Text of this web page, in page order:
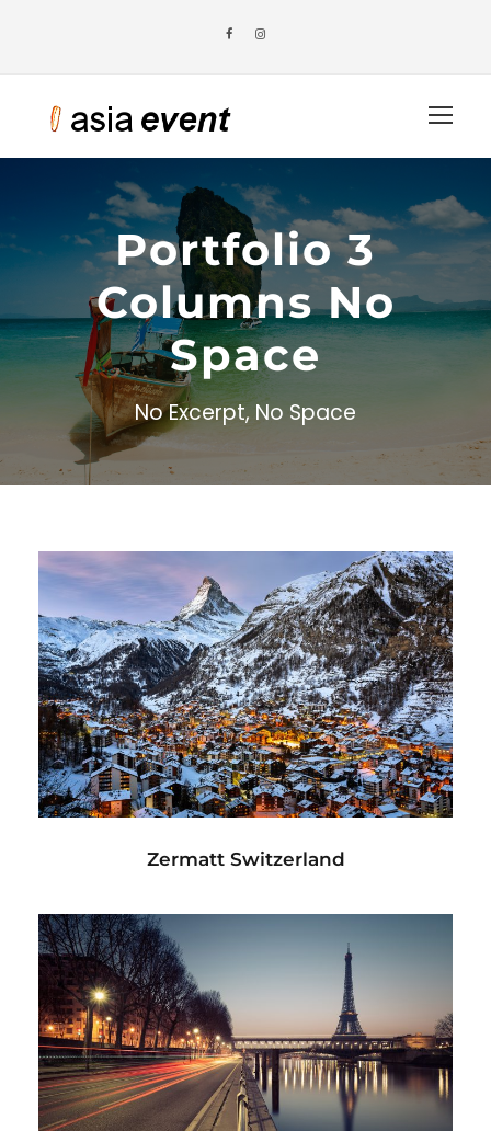
Portfolio 3
Columns No
Space
No Excerpt, No Space
Zermatt Switzerland
Ocean / Tour
Zermatt Switzerland
Great Paris
Paris
/ Photography